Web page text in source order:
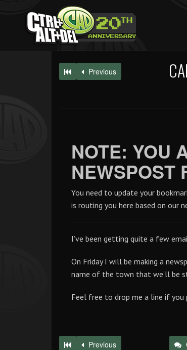
Previous
NOTE: YOU
NEWSPOST
You need to update your
is routing you here based on our
I’ve been getting quite a few
On Friday I will be making a
name of the town that we’ll be
Feel free to drop me a line if you
Previous